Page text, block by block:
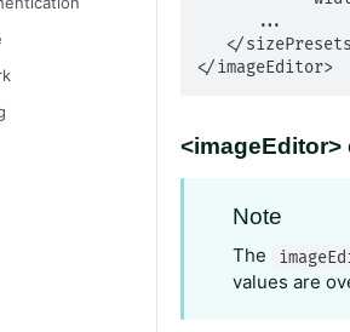
</imageEditor>
Note
The
values are